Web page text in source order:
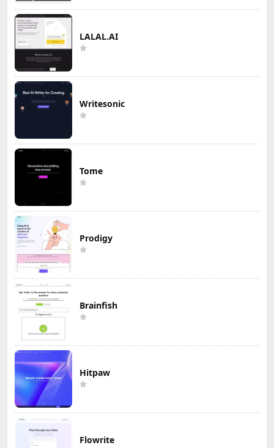
LALAL.AI
Writesonic
Tome
Prodigy
Brainfish
Hitpaw
Flowrite